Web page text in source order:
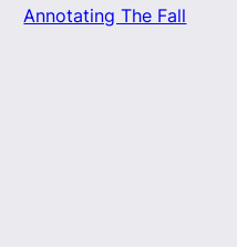
Annotating The Fall